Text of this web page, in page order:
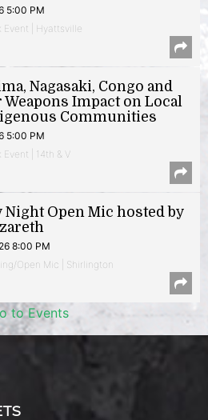
5:00 PM
Event | Hyattsville
Nagasaki, Congo and
Weapons Impact on Local
Communities
5:00 PM
| 14th & V
Night Open Mic hosted by
8:00 PM
Open Mic | Shirlington
to Events